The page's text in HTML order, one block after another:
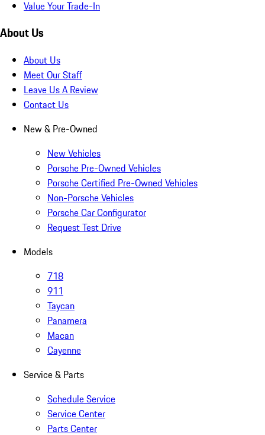
Value Your Trade-In
About Us
About Us
Meet Our Staff
Leave Us A Review
Contact Us
New & Pre-Owned
New Vehicles
Porsche Pre-Owned Vehicles
Porsche Certified Pre-Owned Vehicles
Non-Porsche Vehicles
Porsche Car Configurator
Request Test Drive
Models
718
911
Taycan
Panamera
Macan
Cayenne
Service & Parts
Schedule Service
Service Center
Parts Center